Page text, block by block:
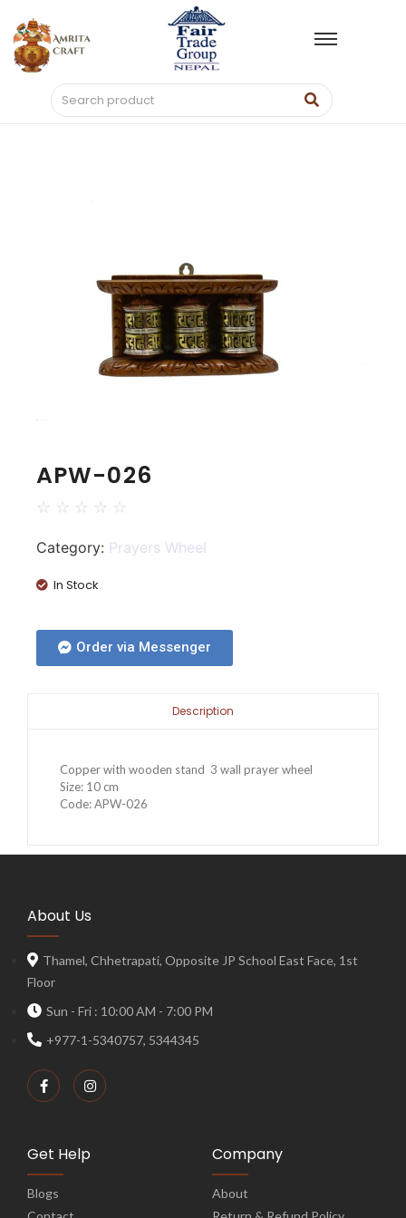
APW-026
☆ ☆ ☆ ☆ ☆
Category: Prayers Wheel
In Stock
Order via Messenger
Description
Copper with wooden stand 3 wall prayer wheel
Size: 10 cm
Code: APW-026
About Us
Thamel, Chhetrapati, Opposite JP School East Face, 1st
Floor
Sun - Fri : 10:00 AM - 7:00 PM
+977-1-5340757, 5344345
Get Help
Blogs
Company
About